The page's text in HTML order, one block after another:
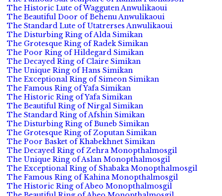
The Historic Lute of Wagguten Anwulikaoui
The Beautiful Door of Behenu Anwulikaoui
The Standard Lute of Utatrerses Anwulikaoui
The Disturbing Ring of Alda Simikan
The Grotesque Ring of Radek Simikan
The Poor Ring of Hildegard Simikan
The Decayed Ring of Claire Simikan
The Unique Ring of Hans Simikan
The Exceptional Ring of Simeon Simikan
The Famous Ring of Yafa Simikan
The Historic Ring of Yafa Simikan
The Beautiful Ring of Nirgal Simikan
The Standard Ring of Afshin Simikan
The Disturbing Ring of Buneb Simikan
The Grotesque Ring of Zoputan Simikan
The Poor Basket of Khabekhnet Simikan
The Decayed Ring of Zehra Monopthalmosgil
The Unique Ring of Aslan Monopthalmosgil
The Exceptional Ring of Shabaka Monopthalmosgil
The Famous Ring of Kahina Monopthalmosgil
The Historic Ring of Abeo Monopthalmosgil